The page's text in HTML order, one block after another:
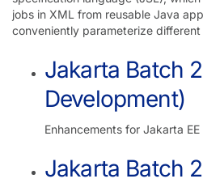
jobs in XML from reusable Java
conveniently parameterize
Jakarta Batch
Development)
Enhancements for Jakarta EE
Jakarta Batch